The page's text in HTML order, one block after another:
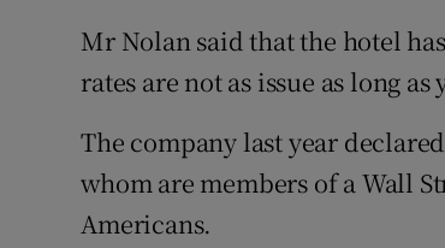
Mr Nolan said that the hotel
rates are not as issue as long
The company last year
whom are members of a Wall
Americans.